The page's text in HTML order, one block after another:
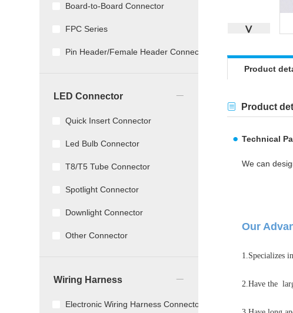
Board-to-Board Connector
FPC Series
Pin Header/Female Header Connector
LED Connector
Quick Insert Connector
Led Bulb Connector
T8/T5 Tube Connector
Spotlight Connector
Downlight Connector
Other Connector
Wiring Harness
Electronic Wiring Harness Connector
∨
Product
Product
Technical
We can
Our
1.Specializes
2.Have the